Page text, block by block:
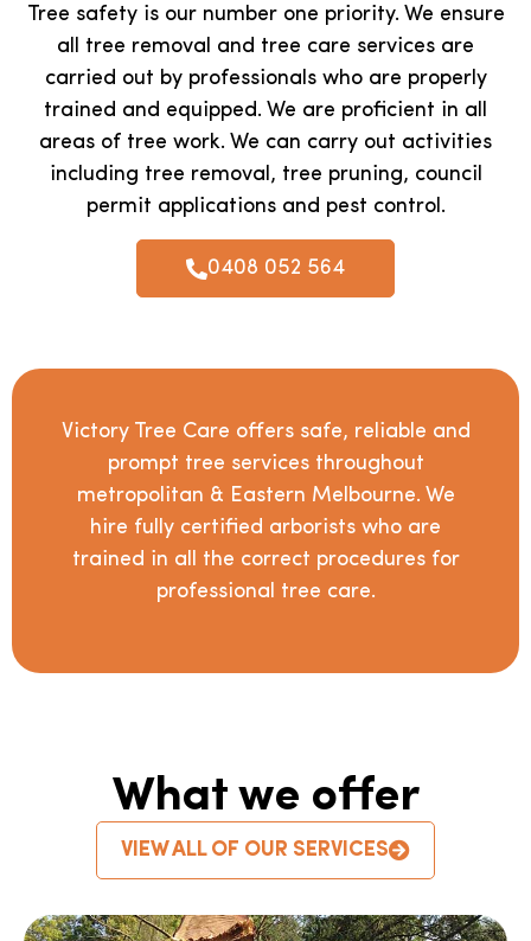
Tree safety is our number one priority. We ensure
all tree removal and tree care services are
carried out by professionals who are properly
trained and equipped. We are proficient in all
areas of tree work. We can carry out activities
including tree removal, tree pruning, council
permit applications and pest control.
0408 052 564
Victory Tree Care offers safe, reliable and
prompt tree services throughout
metropolitan & Eastern Melbourne. We
hire fully certified arborists who are
trained in all the correct procedures for
professional tree care.
What we offer
VIEW ALL OF OUR SERVICES